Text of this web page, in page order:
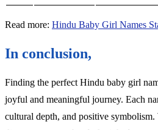
Read more: Hindu Baby Girl Names
In conclusion,
Finding the perfect Hindu baby girl
joyful and meaningful journey. Each
cultural depth, and positive